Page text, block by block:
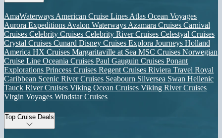
AmaWaterways American Cruise Lines Atlas Ocean Voyages
Aurora Expeditions Avalon Waterways Azamara Cruises Carnival
Cruises Celebrity Cruises Celebrity River Cruises Celestyal Cruises
Crystal Cruises Cunard Disney Cruises Explora Journeys Holland
America HX Cruises Margaritaville at Sea MSC Cruises Norwegian
Cruise Line Oceania Cruises Paul Gauguin Cruises Ponant
Explorations Princess Cruises Regent Cruises Riviera Travel Royal
Caribbean Scenic River Cruises Seabourn Silversea Swan Hellenic
Tauck River Cruises Viking Ocean Cruises Viking River Cruises
Virgin Voyages Windstar Cruises
Top Cruise Deals